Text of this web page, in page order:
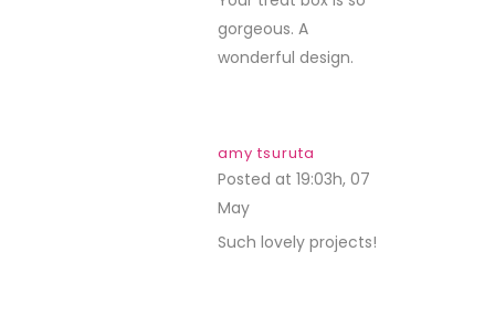
gorgeous. A
wonderful design.
amy tsuruta
Posted at 19:03h, 07
May
Such lovely projects!